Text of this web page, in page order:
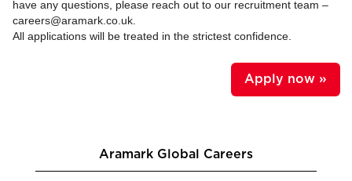
have any questions, please reach out to our recruitment team –
careers@aramark.co.uk.
All applications will be treated in the strictest confidence.
Apply now »
Aramark Global Careers